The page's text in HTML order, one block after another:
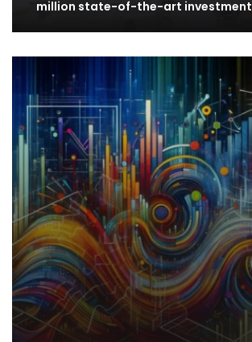
million state-of-the-art investment